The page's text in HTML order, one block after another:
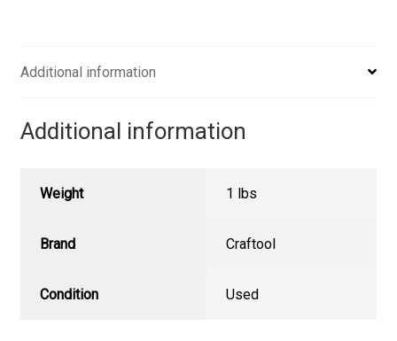
Additional information
Additional information
Weight 1 lbs
Brand Craftool
Condition Used